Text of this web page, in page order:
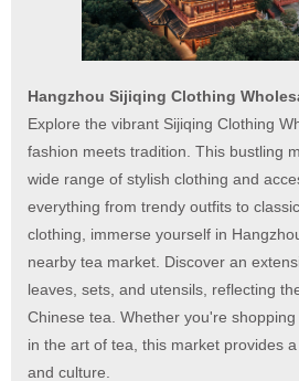
Hangzhou Sijiqing Clothing
Explore the vibrant Sijiqing Clothing
fashion meets tradition. This bustling
wide range of stylish clothing and
everything from trendy outfits to
clothing, immerse yourself in
nearby tea market. Discover an
leaves, sets, and utensils, reflecting
Chinese tea. Whether you're
in the art of tea, this market provides
and culture.